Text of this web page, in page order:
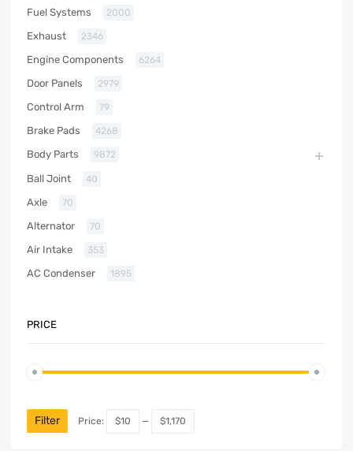
Fuel Systems 2000
Exhaust 2346
Engine Components 6264
Door Panels 2979
Control Arm 79
Brake Pads 4268
Body Parts 9872
Ball Joint 40
Axle 70
Alternator 70
Air Intake 353
AC Condenser 1895
PRICE
Filter Price: $10 — $1,170